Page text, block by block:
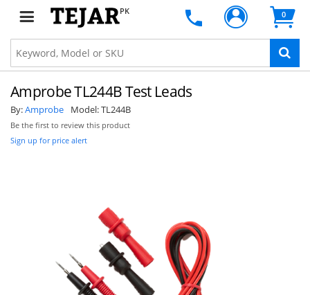
PK 0
Amprobe TL244B Test Leads
By:Amprobe Model:TL244B
Be the first to review this product
Sign up for price alert